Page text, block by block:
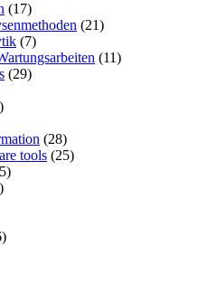
(17)
(21)
(7)
(11)
(29)
(28)
tools (25)